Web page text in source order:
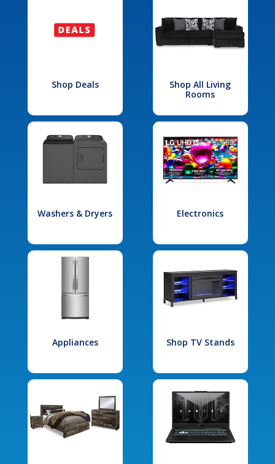
Shop Deals
Shop All Living
Rooms
Washers & Dryers Electronics
Appliances Shop TV Stands